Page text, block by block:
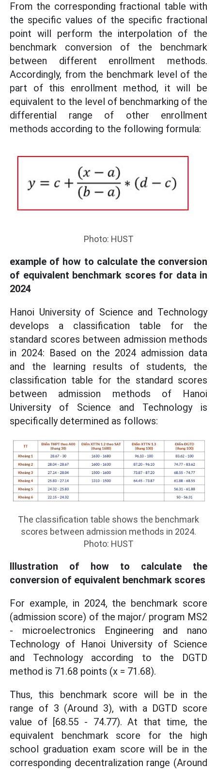
From the corresponding fractional table with
the specific values ​​of the specific fractional
point will perform the interpolation of the
benchmark conversion of the benchmark
between different enrollment methods.
Accordingly, from the benchmark level of the
part of this enrollment method, it will be
equivalent to the level of benchmarking of the
differential range of other enrollment
methods according to the following formula:
Photo: HUST
example of how to calculate the conversion
of equivalent benchmark scores for data in
2024
Hanoi University of Science and Technology
develops a classification table for the
standard scores between admission methods
in 2024: Based on the 2024 admission data
and the learning results of students, the
classification table for the standard scores
between admission methods of Hanoi
University of Science and Technology is
specifically determined as follows:
The classification table shows the benchmark
scores between admission methods in 2024.
Photo: HUST
Illustration of how to calculate the
conversion of equivalent benchmark scores
For example, in 2024, the benchmark score
(admission score) of the major/ program MS2
- microelectronics Engineering and nano
Technology of Hanoi University of Science
and Technology according to the DGTD
method is 71.68 points (x = 71.68).
Thus, this benchmark score will be in the
range of 3 (Around 3), with a DGTD score
value of [68.55 - 74.77). At that time, the
equivalent benchmark score for the high
school graduation exam score will be in the
corresponding decentralization range (Around